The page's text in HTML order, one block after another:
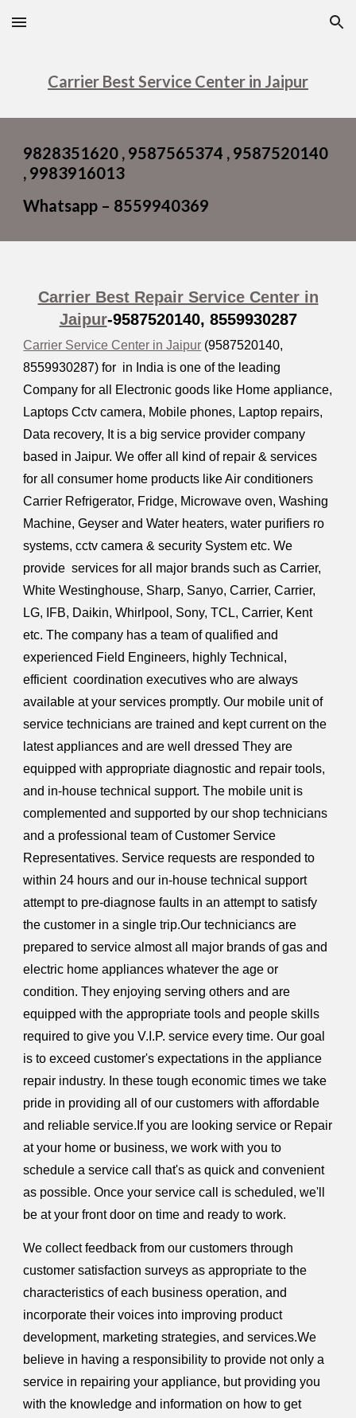
Skip to main content Skip to navigation
Carrier Best Service Center in Jaipur
9828351620 , 9587565374 , 9587520140
, 9983916013
Whatsapp – 8559940369
Carrier Best Repair Service Center in
Jaipur-9587520140, 8559930287
Carrier Service Center in Jaipur (9587520140,
8559930287) for in India is one of the leading
Company for all Electronic goods like Home appliance,
Laptops Cctv camera, Mobile phones, Laptop repairs,
Data recovery, It is a big service provider company
based in Jaipur. We offer all kind of repair & services
for all consumer home products like Air conditioners
Carrier Refrigerator, Fridge, Microwave oven, Washing
Machine, Geyser and Water heaters, water purifiers ro
systems, cctv camera & security System etc. We
provide services for all major brands such as Carrier,
White Westinghouse, Sharp, Sanyo, Carrier, Carrier,
LG, IFB, Daikin, Whirlpool, Sony, TCL, Carrier, Kent
etc. The company has a team of qualified and
experienced Field Engineers, highly Technical,
efficient coordination executives who are always
available at your services promptly. Our mobile unit of
service technicians are trained and kept current on the
latest appliances and are well dressed They are
equipped with appropriate diagnostic and repair tools,
and in-house technical support. The mobile unit is
complemented and supported by our shop technicians
and a professional team of Customer Service
Representatives. Service requests are responded to
within 24 hours and our in-house technical support
attempt to pre-diagnose faults in an attempt to satisfy
the customer in a single trip.Our techniciancs are
prepared to service almost all major brands of gas and
electric home appliances whatever the age or
condition. They enjoying serving others and are
equipped with the appropriate tools and people skills
required to give you V.I.P. service every time. Our goal
is to exceed customer's expectations in the appliance
repair industry. In these tough economic times we take
pride in providing all of our customers with affordable
and reliable service.If you are looking service or Repair
at your home or business, we work with you to
schedule a service call that's as quick and convenient
as possible. Once your service call is scheduled, we'll
be at your front door on time and ready to work.
We collect feedback from our customers through
customer satisfaction surveys as appropriate to the
characteristics of each business operation, and
incorporate their voices into improving product
development, marketing strategies, and services.We
believe in having a responsibility to provide not only a
service in repairing your appliance, but providing you
with the knowledge and information on how to get